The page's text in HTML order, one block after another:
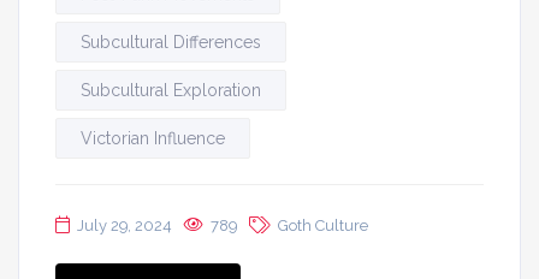
Subcultural Differences
Subcultural Exploration
Victorian Influence
July 29, 2024 789 Goth Culture